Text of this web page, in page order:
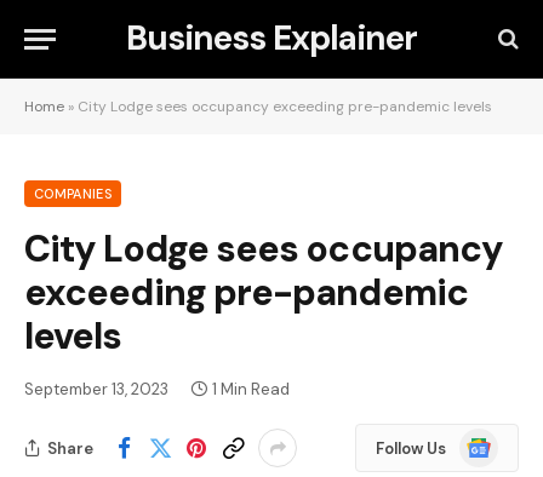
Business Explainer
Home » City Lodge sees occupancy exceeding pre-pandemic levels
COMPANIES
City Lodge sees occupancy
exceeding pre-pandemic
levels
September 13, 2023 1 Min Read
Share Follow Us
Google
News